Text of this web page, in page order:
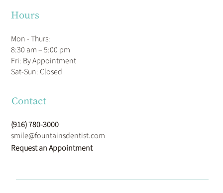
Hours
Mon - Thurs:
8:30 am – 5:00 pm
Fri: By Appointment
​Sat-Sun: Closed
Contact
(916) 780-3000
smile@fountainsdentist.com
Request an Appointment